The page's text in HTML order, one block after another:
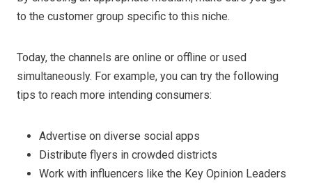
to the customer group specific to this niche.
Today, the channels are online or offline or used
simultaneously. For example, you can try the following
tips to reach more intending consumers:
Advertise on diverse social apps
Distribute flyers in crowded districts
Work with influencers like the Key Opinion Leaders